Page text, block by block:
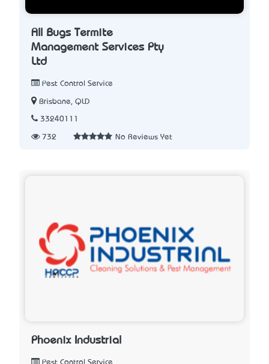
All Bugs Termite
Management Services Pty
Ltd
Pest Control Service
Brisbane, QLD
33240111
732 No Reviews Yet
Phoenix Industrial